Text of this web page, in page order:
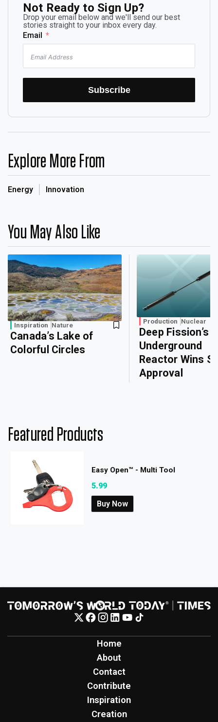
Not Ready to Sign Up?
Drop your email below and we'll send our best
stories straight to your inbox every day.
Email
Subscribe
Explore More From
Energy Innovation
You May Also Like
Inspiration Nature
Canada’s Lake of
Colorful Circles
Production Nuclear
Deep Fission’s
Underground
Reactor Wins
Approval
Featured Products
Easy Open™ - Multi Tool
5.99
Buy Now
Home
About
Contact
Contribute
Inspiration
Creation